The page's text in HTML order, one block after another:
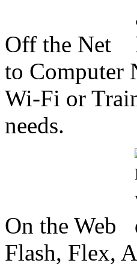
Off the Net
to Computer
Wi-Fi or
needs.
On the Web
Flash, Flex,